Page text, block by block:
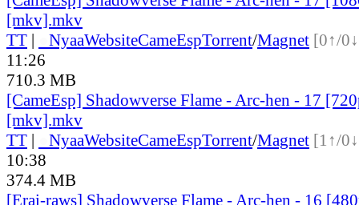
[mkv].mkv
TT | NyaaWebsiteCameEspTorrent/Magnet [0↑/
11:26
710.3 MB
[CameEsp] Shadowverse Flame - Arc-hen - 17
[mkv].mkv
TT | NyaaWebsiteCameEspTorrent/Magnet [1↑/
10:38
374.4 MB
[Erai-raws] Shadowverse Flame - Arc-hen - 16